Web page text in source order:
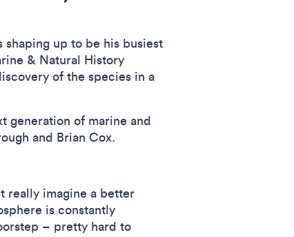
up to be his busiest
& Natural History
of the species in a
generation of marine and
and Brian Cox.
really imagine a better
is constantly
– pretty hard to